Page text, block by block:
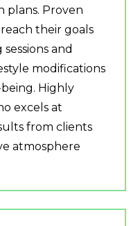
plans. Proven
their goals
and
modifications
Highly
excels at
from clients
atmosphere